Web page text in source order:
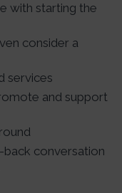
with starting the
consider a
services
and support
conversation